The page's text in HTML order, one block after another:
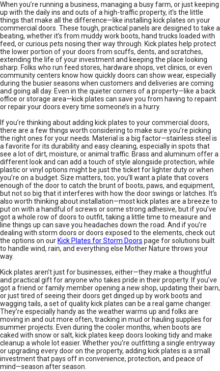
When you’re running a business, managing a busy farm, or just keeping
up with the daily ins and outs of a high-traffic property, it’s the little
things that make all the difference—like installing kick plates on your
commercial doors. These tough, practical panels are designed to take a
beating, whether it’s from muddy work boots, hand trucks loaded with
feed, or curious pets nosing their way through. Kick plates help protect
the lower portion of your doors from scuffs, dents, and scratches,
extending the life of your investment and keeping the place looking
sharp. Folks who run feed stores, hardware shops, vet clinics, or even
community centers know how quickly doors can show wear, especially
during the busier seasons when customers and deliveries are coming
and going all day. Even in the quieter corners of a property—like a back
office or storage area—kick plates can save you from having to repaint
or repair your doors every time someone’s in a hurry.
If you’re thinking about adding kick plates to your commercial doors,
there are a few things worth considering to make sure you’re picking
the right ones for your needs. Material is a big factor—stainless steel is
a favorite for its durability and easy cleaning, especially in spots that
see a lot of dirt, moisture, or animal traffic. Brass and aluminum offer a
different look and can add a touch of style alongside protection, while
plastic or vinyl options might be just the ticket for lighter duty or when
you’re on a budget. Size matters, too; you’ll want a plate that covers
enough of the door to catch the brunt of boots, paws, and equipment,
but not so big that it interferes with how the door swings or latches. It’s
also worth thinking about installation—most kick plates are a breeze to
put on with a handful of screws or some strong adhesive, but if you’ve
got a whole row of doors to outfit, taking a little time to measure and
line things up can save you headaches down the road. And if you’re
dealing with storm doors or doors exposed to the elements, check out
the options on our Kick Plates for Storm Doors page for solutions built
to handle wind, rain, and everything else Mother Nature throws your
way.
Kick plates aren’t just for businesses, either—they make a thoughtful
and practical gift for anyone who takes pride in their property. If you’ve
got a friend or family member opening a new shop, updating their barn,
or just tired of seeing their doors get dinged up by work boots and
wagging tails, a set of quality kick plates can be a real game changer.
They’re especially handy as the weather warms up and folks are
moving in and out more often, tracking in mud or hauling supplies for
summer projects. Even during the cooler months, when boots are
caked with snow or salt, kick plates keep doors looking tidy and make
cleanup a whole lot easier. Whether you’re outfitting a single entryway
or upgrading every door on the property, adding kick plates is a small
investment that pays off in convenience, protection, and peace of
mind—season after season.